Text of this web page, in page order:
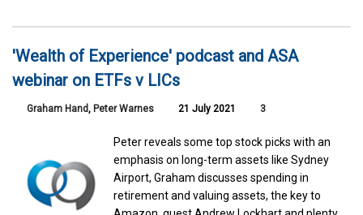
'Wealth of Experience' podcast and ASA
webinar on ETFs v LICs
Graham Hand, Peter Warnes 21 July 2021 3
Peter reveals some top stock picks with an
emphasis on long-term assets like Sydney
Airport, Graham discusses spending in
retirement and valuing assets, the key to